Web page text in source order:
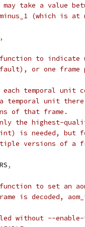
take a value
(which is at
,
to indicate
or one frame
temporal unit
temporal unit
of that frame.
the highest-
is needed, but
versions of a
,
to set an
is decoded,
without --